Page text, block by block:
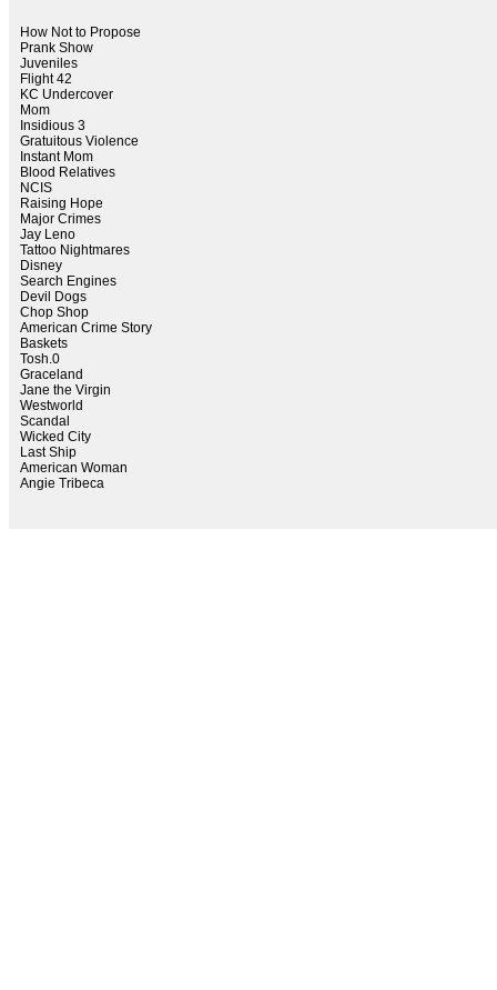
How Not to Propose
Prank Show
Juveniles
Flight 42
KC Undercover
Mom
Insidious 3
Gratuitous Violence
Instant Mom
Blood Relatives
NCIS
Raising Hope
Major Crimes
Jay Leno
Tattoo Nightmares
Disney
Search Engines
Devil Dogs
Chop Shop
American Crime Story
Baskets
Tosh.0
Graceland
Jane the Virgin
Westworld
Scandal
Wicked City
Last Ship
American Woman
Angie Tribeca